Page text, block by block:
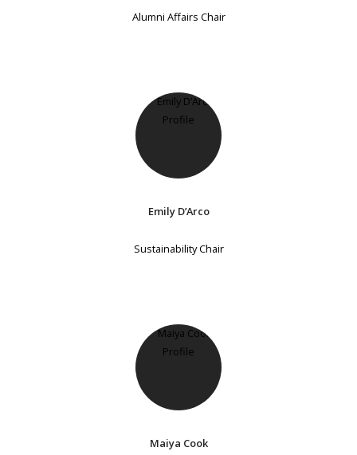
Alumni Affairs Chair
Emily D’Arco
Sustainability Chair
Maiya Cook